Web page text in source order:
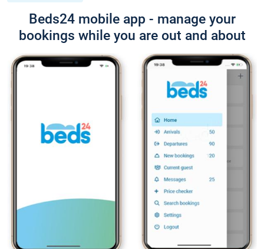
Beds24 mobile app - manage your
bookings while you are out and about